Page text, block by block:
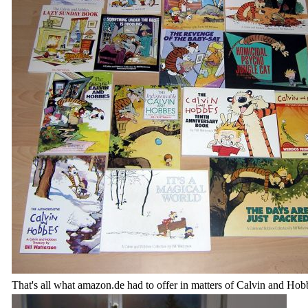
That's all what amazon.de had to offer in matters of Calvin and